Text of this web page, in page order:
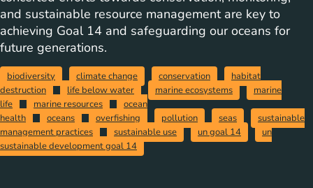
and sustainable resource management are key to
achieving Goal 14 and safeguarding our oceans for
future generations.
biodiversity climate change conservation
habitat
destruction
life below water marine ecosystems
marine
life
marine resources
ocean
health
oceans overfishing pollution seas
sustainable
management practices
sustainable use un goal 14
un
sustainable development goal 14